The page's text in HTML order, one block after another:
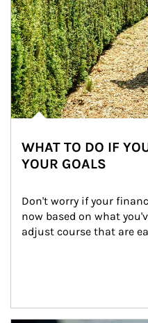
WHAT TO DO IF
YOUR GOALS
Don't worry if your
now based on what
adjust course that are